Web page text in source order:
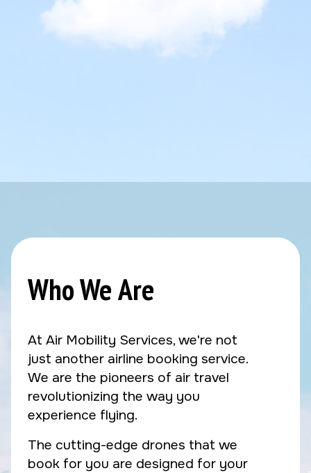
Who We Are
At Air Mobility Services, we're not
just another airline booking service.
We are the pioneers of air travel
revolutionizing the way you
experience flying.
The cutting-edge drones that we
book for you are designed for your